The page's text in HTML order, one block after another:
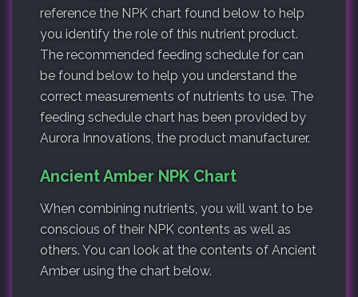
reference the NPK chart found below to help
you identify the role of this nutrient product.
The recommended feeding schedule for can
be found below to help you understand the
correct measurements of nutrients to use. The
feeding schedule chart has been provided by
Aurora Innovations, the product manufacturer.
Ancient Amber NPK Chart
When combining nutrients, you will want to be
conscious of their NPK contents as well as
others. You can look at the contents of Ancient
Amber using the chart below.